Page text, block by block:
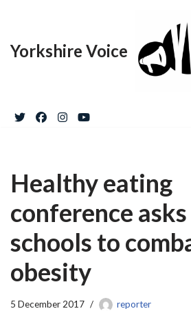
to
Yorkshire Voice
Healthy eating
conference asks
schools to
obesity
5 December 2017 reporter